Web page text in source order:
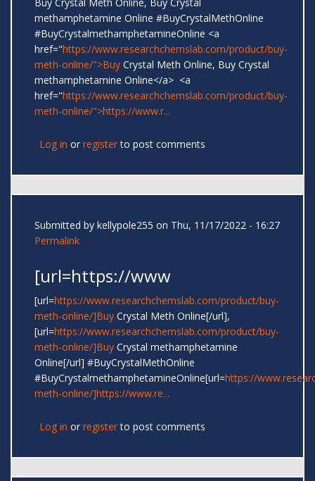
methamphetamine Online #BuyCrystalMethOnline
#BuyCrystalmethamphetamineOnline <a
href="https://www.researchchemslab.com/product/buy-
meth-online/">Buy Crystal Meth Online, Buy Crystal
methamphetamine Online</a> <a
href="https://www.researchchemslab.com/product/buy-
meth-online/">https://www.r...
Log in or registerto post comments
Submitted by kellypole255 on Thu, 11/17/2022 - 16:27
Permalink
[url=https://www
[url=https://www.researchchemslab.com/product/buy-
meth-online/]Buy Crystal Meth Online[/url],
[url=https://www.researchchemslab.com/product/buy-
meth-online/]Buy Crystal methamphetamine
Online[/url] #BuyCrystalMethOnline
#BuyCrystalmethamphetamineOnline[url=https://
meth-online/]https://www.re...
Log in or registerto post comments